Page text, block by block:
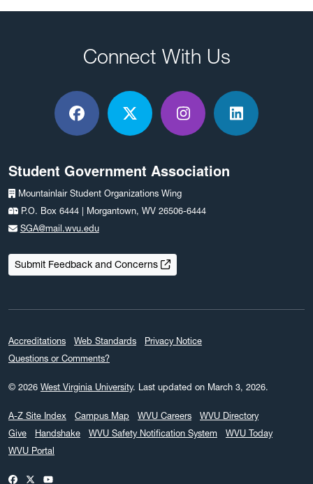
Connect With Us
FacebookX / TwitterInstagramLinkedIn
Student Government Association
Mountainlair Student Organizations Wing
P.O. Box 6444 | Morgantown, WV 26506-6444
SGA@mail.wvu.edu
Submit Feedback and Concerns
Accreditations Web Standards
Privacy Notice
Questions or Comments?
© 2026 West Virginia University. Last updated on March 3, 2026.
A-Z Site Index Campus Map WVU Careers
WVU Directory
Give
Handshake WVU Safety Notification System
WVU Today
WVU Portal
WVU on Facebook
WVU on X / Twitter
WVU on YouTube